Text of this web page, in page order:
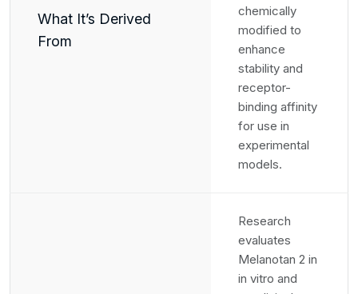
What It’s Derived
From
chemically
modified to
enhance
stability and
receptor-
binding affinity
for use in
experimental
models.
Research
evaluates
Melanotan 2 in
in vitro and